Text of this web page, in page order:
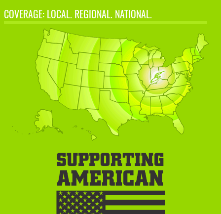
COVERAGE: LOCAL. REGIONAL. NATIONAL.